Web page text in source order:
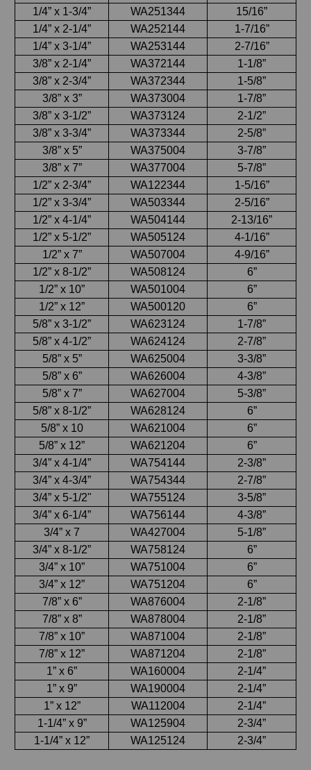
1/4” x 1-3/4” WA251344
15/16”
1/4” x 2-1/4”
WA252144
1-7/16”
1/4” x 3-1/4”
WA253144
2-7/16”
3/8” x 2-1/4”
WA372144
1-1/8”
3/8” x 2-3/4”
WA372344
1-5/8”
3/8” x 3”
WA373004
1-7/8”
3/8” x 3-1/2”
WA373124
2-1/2”
3/8” x 3-3/4”
WA373344
2-5/8”
3/8” x 5”
WA375004
3-7/8”
3/8” x 7”
WA377004
5-7/8”
1/2” x 2-3/4”
WA122344
1-5/16”
1/2” x 3-3/4”
WA503344
2-5/16”
1/2” x 4-1/4”
WA504144
2-13/16”
1/2” x 5-1/2”
WA505124
4-1/16”
1/2” x 7”
WA507004
4-9/16”
1/2” x 8-1/2”
WA508124
6”
1/2” x 10”
WA501004
6”
1/2” x 12”
WA500120
6”
5/8” x 3-1/2”
WA623124
1-7/8”
5/8” x 4-1/2”
WA624124
2-7/8”
5/8” x 5”
WA625004
3-3/8”
5/8” x 6”
WA626004
4-3/8”
5/8” x 7”
WA627004
5-3/8”
5/8” x 8-1/2”
WA628124
6”
5/8” x 10
WA621004
6”
5/8” x 12”
WA621204
6”
3/4” x 4-1/4”
WA754144
2-3/8”
3/4” x 4-3/4”
WA754344
2-7/8”
3/4” x 5-1/2"
WA755124
3-5/8”
3/4” x 6-1/4”
WA756144
4-3/8”
3/4” x 7
WA427004
5-1/8”
3/4” x 8-1/2”
WA758124
6”
3/4” x 10”
WA751004
6”
3/4” x 12”
WA751204
6”
7/8” x 6”
WA876004
2-1/8”
7/8” x 8”
WA878004
2-1/8”
7/8” x 10”
WA871004
2-1/8”
7/8” x 12”
WA871204
2-1/8”
1” x 6”
WA160004
2-1/4”
1” x 9”
WA190004
2-1/4”
1” x 12”
WA112004
2-1/4”
1-1/4” x 9”
WA125904
2-3/4”
1-1/4” x 12”
WA125124 2-3/4”